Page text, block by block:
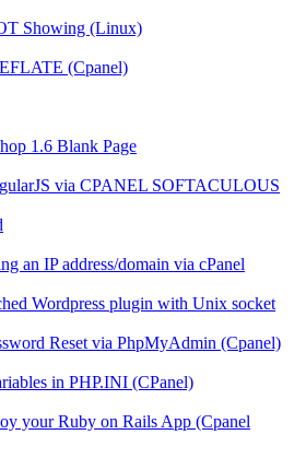
Showing (Linux)
(Cpanel)
1.6 Blank Page
via CPANEL SOFTACULOUS
an IP address/domain via cPanel
Wordpress plugin with Unix socket
Reset via PhpMyAdmin (Cpanel)
in PHP.INI (CPanel)
your Ruby on Rails App (Cpanel